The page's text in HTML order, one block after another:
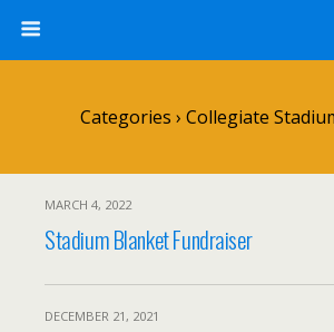
Categories › Collegiate
MARCH 4, 2022
Stadium Blanket Fundraiser
DECEMBER 21, 2021